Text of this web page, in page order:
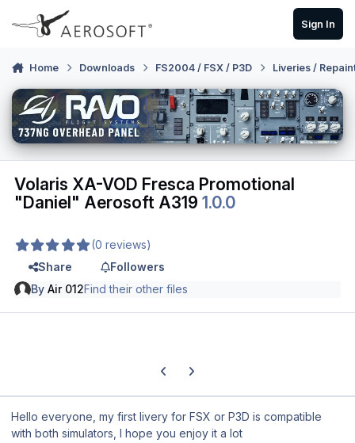
Skip to content
Sign In
Home Downloads FS2004 / FSX / P3D Liveries /
Volaris XA-VOD Fresca Promotional
"Daniel" Aerosoft A3191.0.0
(0 reviews)
Share
Followers
ByAir 012Find their other files
Previous carousel slide
Next carousel slide
Hello everyone, my first livery for FSX or P3D is compatible
with both simulators, I hope you enjoy it a lot